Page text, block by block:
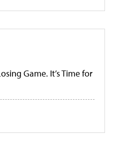
Game. It’s Time for